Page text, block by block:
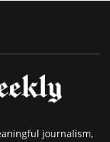
journalism,